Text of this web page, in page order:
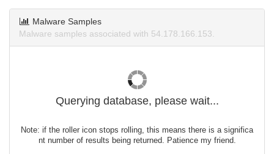
Malware Samples
Malware samples associated with 54.178.166.153.
Querying database, please wait...
Note: if the roller icon stops rolling, this means there is a significa
nt number of results being returned. Patience my friend.